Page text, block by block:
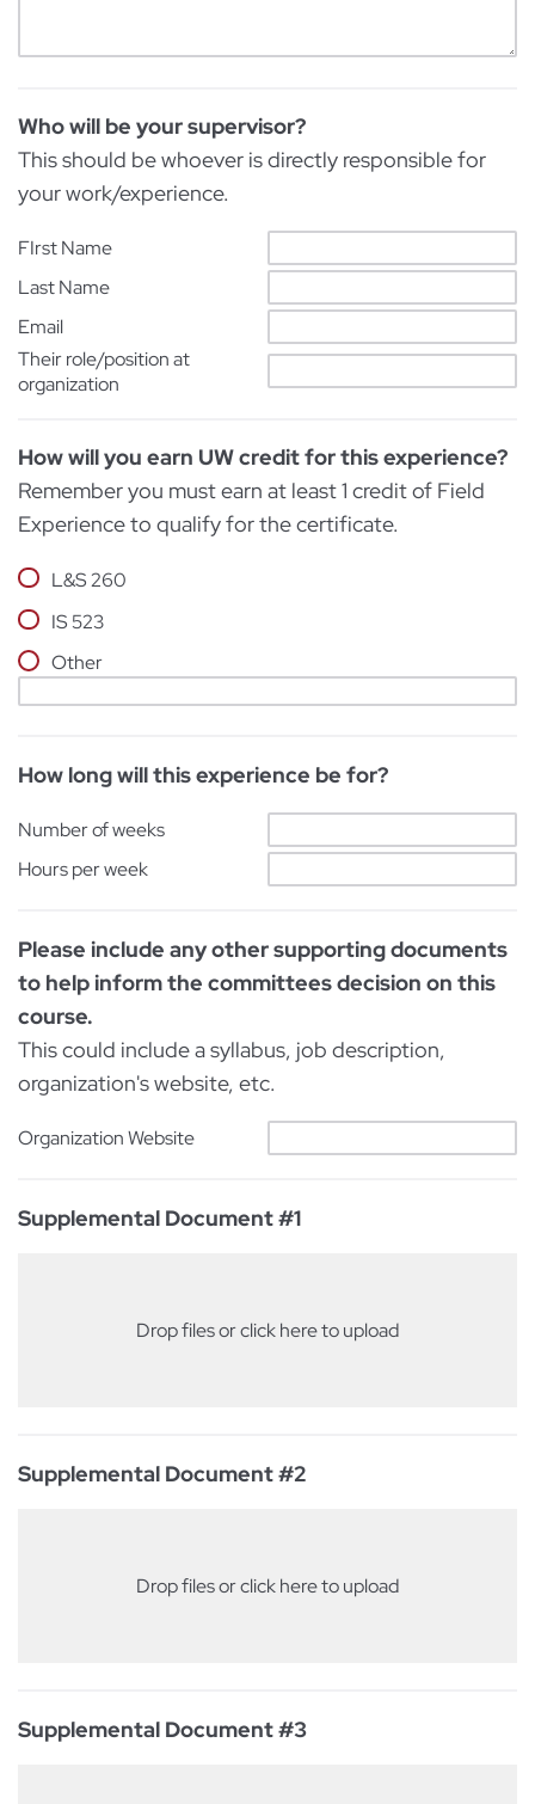
Who will be your supervisor?
This should be whoever is directly responsible for
your work/experience.
FIrst Name
Last Name
Email
Their role/position at
organization
How will you earn UW credit for this experience?
Remember you must earn at least 1 credit of Field
Experience to qualify for the certificate.
L&S 260
IS 523
Other
How long will this experience be for?
Number of weeks
Hours per week
Please include any other supporting documents
to help inform the committees decision on this
course.
This could include a syllabus, job description,
organization's website, etc.
Organization Website
Supplemental Document #1
Drop files or click here to upload
Supplemental Document #2
Drop files or click here to upload
Supplemental Document #3